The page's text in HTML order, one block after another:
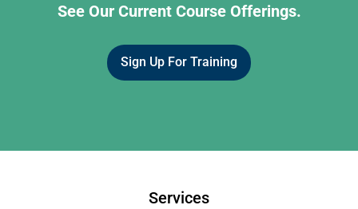
See Our Current Course Offerings.
Sign Up For Training
Services